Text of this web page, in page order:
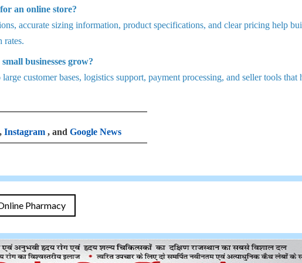
an online store?
accurate sizing information, product specifications, and clear pricing help
rates.
businesses grow?
customer bases, logistics support, payment processing, and seller tools that
, Instagram , and Google News
Pharmacy